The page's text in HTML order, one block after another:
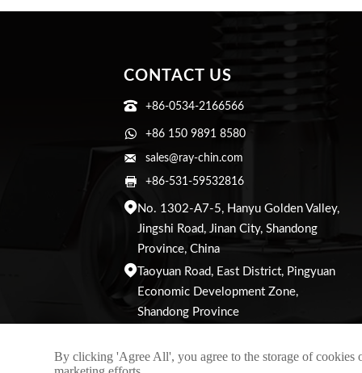
CONTACT US
 +86-0534-2166566
 +86 150 9891 8580
 sales@ray-chin.com
 +86-531-59532816
No. 1302-A7-5, Hanyu Golden Valley,
Jingshi Road, Jinan City, Shandong
Province, China
 Taoyuan Road, East District, Pingyuan
Economic Development Zone,
Shandong Province
By clicking 'Agree All', you agree to the storage of cookies